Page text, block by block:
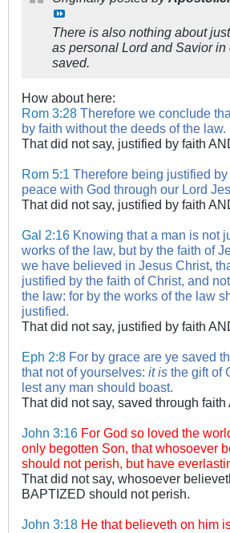
There is also nothing about
as personal Lord and Savior in
saved.
How about here:
Rom 3:28 Therefore we conclude
by faith without the deeds of the law.
That did not say, justified by faith
Rom 5:1 Therefore being justified
peace with God through our Lord
That did not say, justified by faith
Gal 2:16 Knowing that a man is not
works of the law, but by the faith of
we have believed in Jesus Christ,
justified by the faith of Christ, and
the law: for by the works of the law
justified.
That did not say, justified by faith
Eph 2:8 For by grace are ye saved
that not of yourselves: it is the gift of
lest any man should boast.
That did not say, saved through
John 3:16 For God so loved the
only begotten Son, that whosoever
should not perish, but have
That did not say, whosoever
BAPTIZED should not perish.
John 3:18 He that believeth on him